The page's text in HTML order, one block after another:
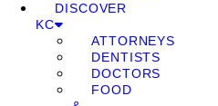
DISCOVER
KC
ATTORNEYS
DENTISTS
DOCTORS
FOOD